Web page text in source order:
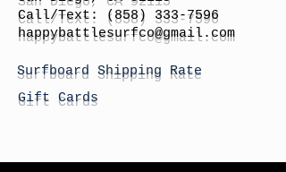
Call/Text:
(858) 333-7596
happybattlesurfco@gmail.com
Surfboard Shipping Rate
Gift Cards